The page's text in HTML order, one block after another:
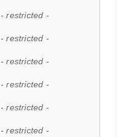
- restricted -
- restricted -
- restricted -
- restricted -
- restricted -
- restricted -